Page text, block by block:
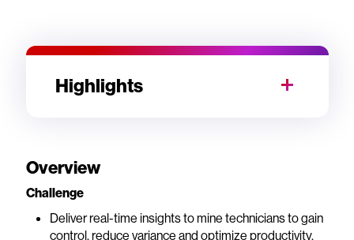
Overview
Challenge
Deliver real-time insights to mine technicians to gain
control, reduce variance and optimize productivity.
Highlights